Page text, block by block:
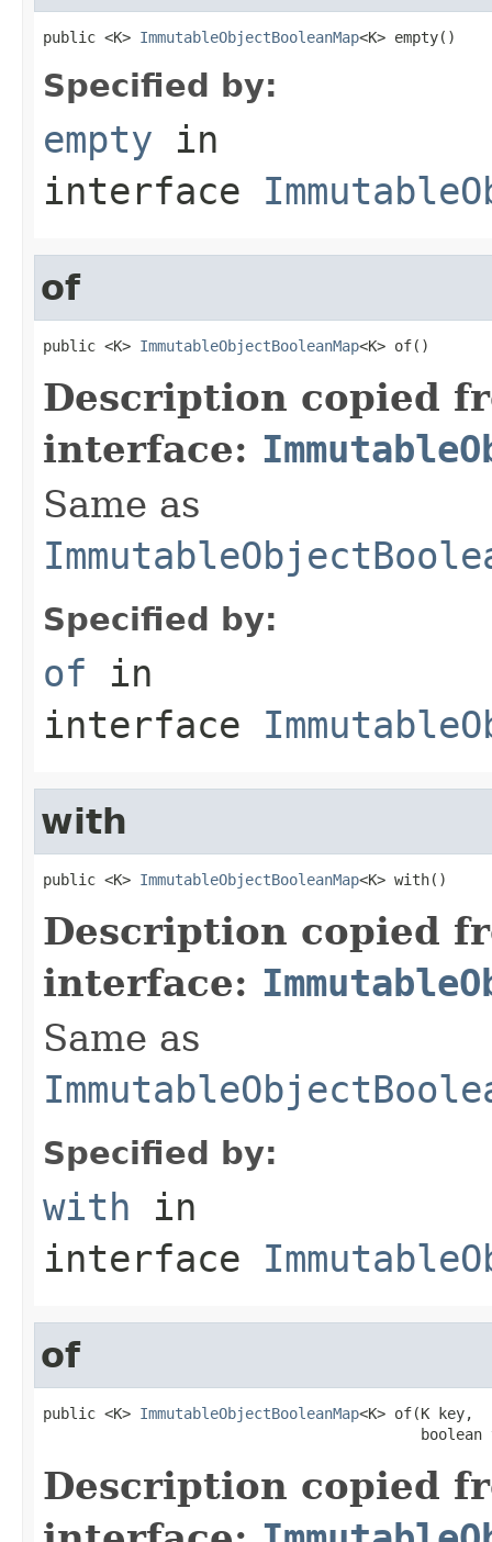
public <K> ImmutableObjectBooleanMap<K> empty()
Specified by:
empty in
interface
of
public <K> ImmutableObjectBooleanMap<K> of()
Description copied
interface:
Same as
Specified by:
of in
interface
with
public <K> ImmutableObjectBooleanMap<K> with()
Description copied
interface:
Same as
Specified by:
with in
interface
of
public <K> ImmutableObjectBooleanMap<K> of(K key,
boolean
Description copied